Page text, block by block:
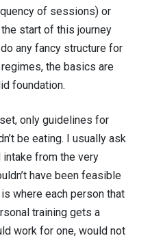
of sessions) or
start of this journey
any fancy structure for
the basics are
foundation.
only guidelines for
be eating. I usually ask
from the very
have been feasible
where each person that
training gets a
work for one, would not